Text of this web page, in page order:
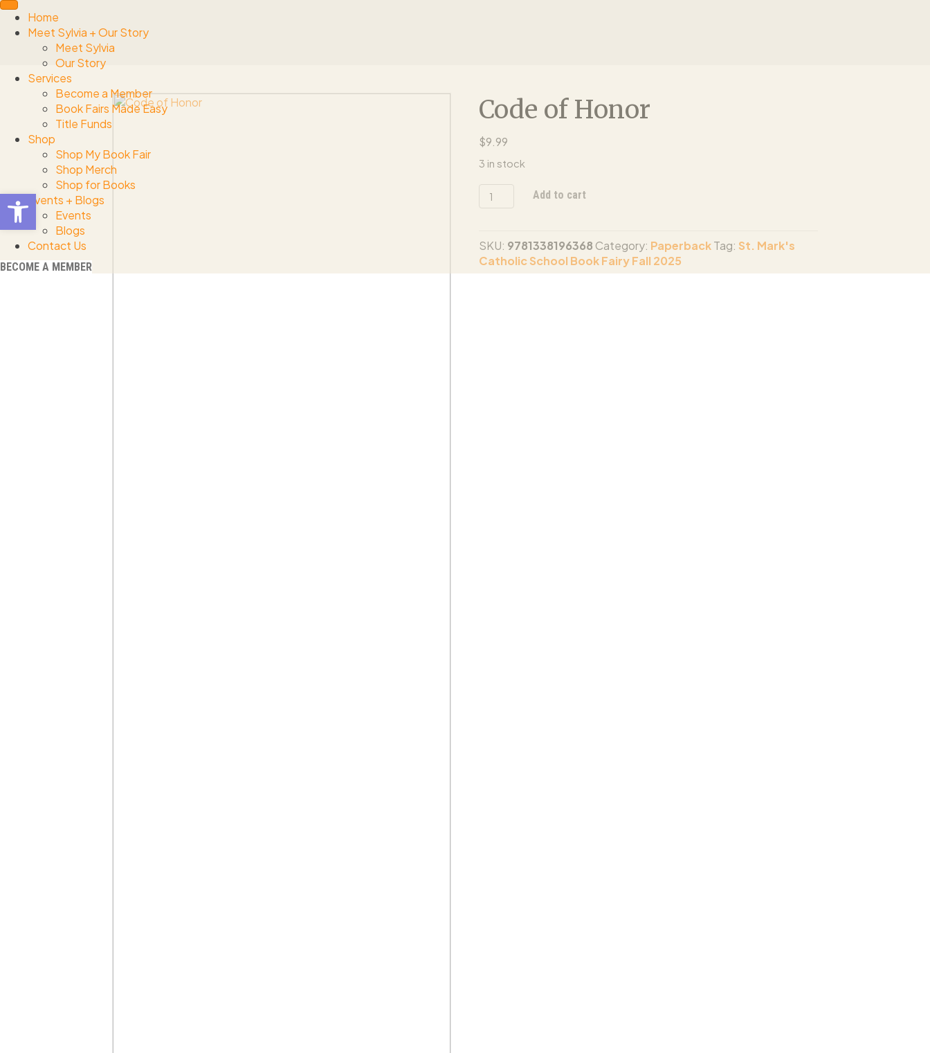
Home
Meet Sylvia + Our Story
Meet Sylvia
Our Story
Services
Become a Member
Book Fairs Made Easy
Title Funds
Shop
Shop My Book Fair
Shop Merch
Shop for Books
Events + Blogs
Events
Blogs
Contact Us
BECOME A MEMBER
Code of Honor
$9.99
3 in stock
Code
Add to cart
SKU: 9781338196368 Category: PaperbackTag: St. Mark's
Catholic School Book Fairy Fall 2025
Open toolbar